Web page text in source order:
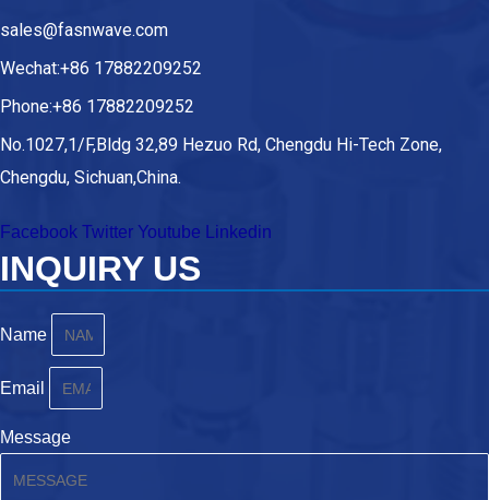
sales@fasnwave.com
Wechat:+86 17882209252
Phone:+86 17882209252
No.1027,1/F,Bldg 32,89 Hezuo Rd, Chengdu Hi-Tech Zone,
Chengdu, Sichuan,China.
Facebook Twitter Youtube Linkedin
INQUIRY US
Name
Email
Message